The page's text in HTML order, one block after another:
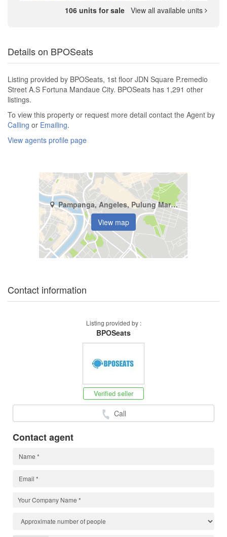
Marquee Mall,
Angeles
106 units for sale View all available units
Details on BPOSeats
Listing provided by BPOSeats, 1st floor JDN Square P.remedio
Street A.S Fortuna Mandaue City. BPOSeats has 1,291 other
listings.
To view this property or request more detail contact the Agent by
Calling or Emailing.
View agents profile page
Pampanga, Angeles, Pulung Maragul
View map
Contact information
Listing provided by :
BPOSeats
Verified seller
Call
Contact agent